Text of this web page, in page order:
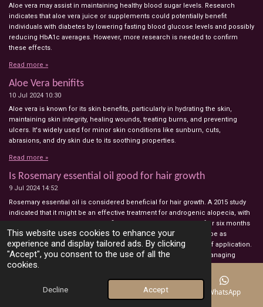
This website uses cookies to enhance your
experience and display tailored ads. By clicking
"Accept", you consent to the use of all the
cookies.
Decline Accept
Aloe vera may assist in maintaining healthy blood sugar levels. Research
indicates that aloe vera juice or supplements could potentially benefit
individuals with diabetes by lowering fasting blood glucose levels and possibly
reducing HbA1c averages. However, more research is needed to confirm
these effects.
Read more »
Aloe Vera benifits
10 Jul 2024 10:30
Aloe vera is known for its skin benefits, particularly in hydrating the skin,
maintaining skin integrity, healing wounds, treating burns, and preventing
ulcers. It's widely used for minor skin conditions like sunburn, cuts,
abrasions, and dry skin due to its soothing properties.
Read more »
Is Rosemary essential oil good for hair growth
9 Jul 2024 14:52
Rosemary essential oil is considered beneficial for hair growth. A 2015 study
indicated that it might be an effective treatment for androgenic alopecia, with
participants experiencing a significant increase in hair count after six months
of use. Similarly, a 2022 study suggested that rosemary oil could be as
effective as Minoxidil, a hair growth medication, after six weeks of application.
Additionally, 2017 research highlighted rosemary's potential in managing
bacterial infections, implying that it could aid in hair regrowth if hair loss is
healthcare professional before using rosemary oil, especially for those
already using minoxidil or other hair regrowth treatments, as no studies have
Email Map WhatsApp